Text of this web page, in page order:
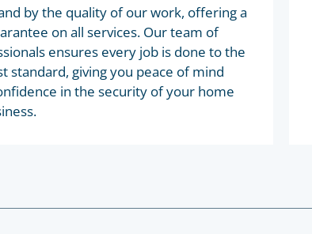
by the quality of our work, offering a
on all services. Our team of
ensures every job is done to the
standard, giving you peace of mind
in the security of your home